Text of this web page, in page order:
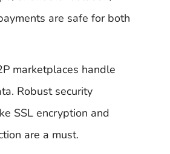
are safe for both
marketplaces handle
Robust security
SSL encryption and
are a must.